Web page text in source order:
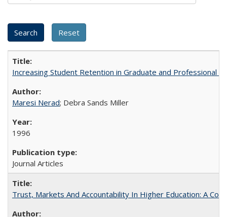
Increasing Student Retention in Graduate and Professional
Maresi Nerad; Debra Sands Miller
1996
Journal Articles
Trust, Markets And Accountability In Higher Education: A